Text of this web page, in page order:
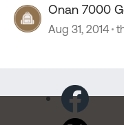
Onan 7000
Aug 31, 2014